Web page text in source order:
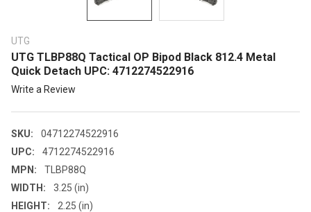
UTG
UTG TLBP88Q Tactical OP Bipod Black 812.4 Metal
Quick Detach UPC: 4712274522916
Write a Review
SKU:
04712274522916
UPC:
4712274522916
MPN:
TLBP88Q
WIDTH:
3.25 (in)
HEIGHT:
2.25 (in)